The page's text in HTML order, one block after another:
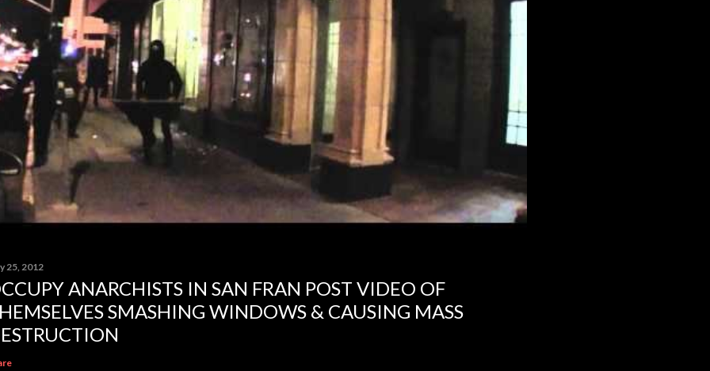
25, 2012
ANARCHISTS IN SAN FRAN POST VIDEO OF
SMASHING WINDOWS & CAUSING MASS